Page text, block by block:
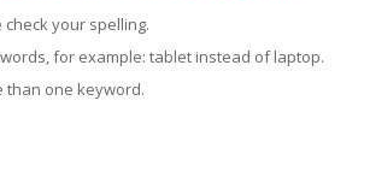
your spelling.
for example: tablet instead of laptop.
than one keyword.